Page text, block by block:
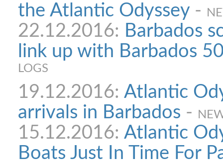
the Atlantic Odyssey -
22.12.2016: Barbados
link up with Barbados
LOGS
19.12.2016: Atlantic
arrivals in Barbados -
15.12.2016: Atlantic
Boats Just In Time For